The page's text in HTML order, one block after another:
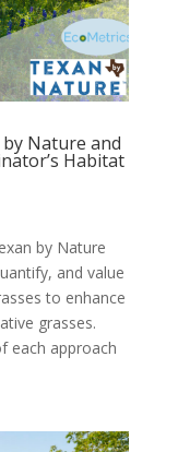
Nature and
Habitat
by Nature
and value
to enhance
grasses.
each approach